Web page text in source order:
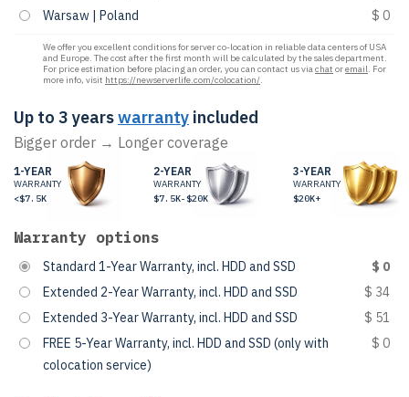
Warsaw | Poland
$ 0
We offer you excellent conditions for server co-location in reliable data centers of USA
and Europe. The cost after the first month will be calculated by the sales department.
For price estimation before placing an order, you can contact us viachat oremail. For
more info, visit https://newserverlife.com/colocation/.
Up to 3 yearswarranty included
Bigger order → Longer coverage
1-YEAR
WARRANTY
<$7.5K
2-YEAR
WARRANTY
$7.5K-$20K
3-YEAR
WARRANTY
$20K+
Warranty options
Standard 1-Year Warranty, incl. HDD and SSD
$ 0
Extended 2-Year Warranty, incl. HDD and SSD
$ 34
Extended 3-Year Warranty, incl. HDD and SSD
$ 51
FREE 5-Year Warranty, incl. HDD and SSD (only with
colocation service)
$ 0